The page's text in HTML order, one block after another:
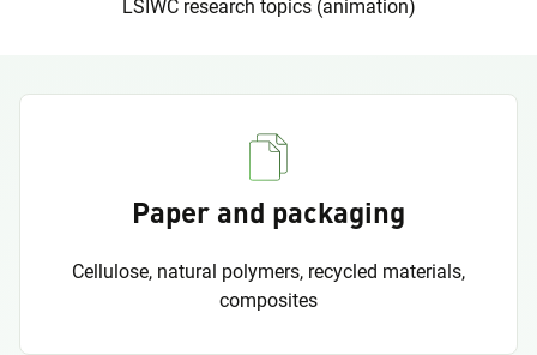
LSIWC research topics (animation)
Paper and packaging
Cellulose, natural polymers, recycled materials,
composites